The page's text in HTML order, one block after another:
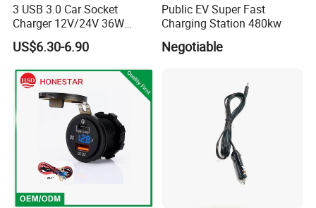
3 USB 3.0 Car Socket
Charger 12V/24V 36W
QC3.0 USB Charger Fast
Charge for Car Marine Boat
US$6.30-6.90
Public EV Super Fast
Charging Station 480kw
Negotiable